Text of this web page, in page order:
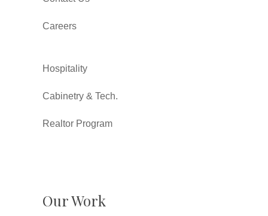
Careers
Hospitality
Cabinetry & Tech.
Realtor Program
Our Work